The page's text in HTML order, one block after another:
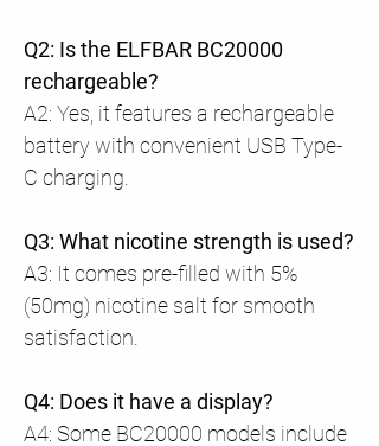
Q2: Is the ELFBAR BC20000
rechargeable?
A2: Yes, it features a rechargeable
battery with convenient USB Type-
C charging.
Q3: What nicotine strength is used?
A3: It comes pre-filled with 5%
(50mg) nicotine salt for smooth
satisfaction.
Q4: Does it have a display?
A4: Some BC20000 models include